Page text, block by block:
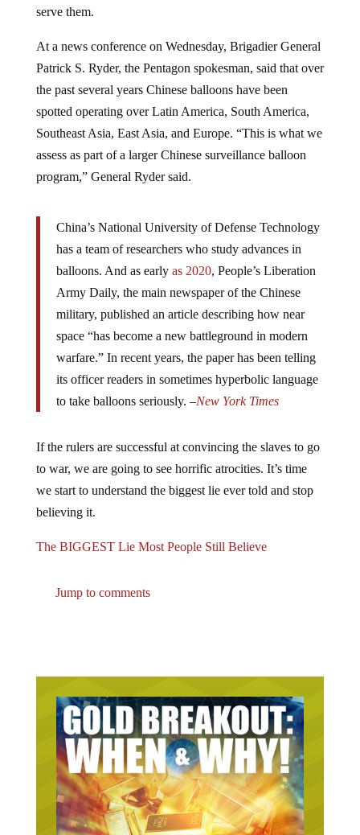
Patrick S. Ryder, the Pentagon spokesman, said that over
the past several years Chinese balloons have been
spotted operating over Latin America, South America,
Southeast Asia, East Asia, and Europe. “This is what we
assess as part of a larger Chinese surveillance balloon
program,” General Ryder said.
has a team of researchers who study advances in
balloons. And as earlyas 2020 , People’s Liberation
Army Daily, the main newspaper of the Chinese
military, published an article describing how near
space “has become a new battleground in modern
warfare.” In recent years, the paper has been telling
its officer readers in sometimes hyperbolic language
to take balloons seriously. –New York Times
to war, we are going to see horrific atrocities. It’s time
we start to understand the biggest lie ever told and stop
believing it.